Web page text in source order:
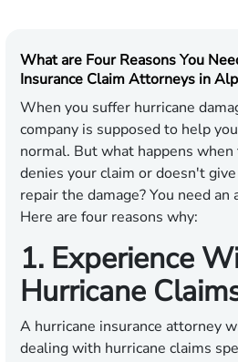
What are Four Reasons You
Insurance Claim Attorneys in
When you suffer hurricane
company is supposed to help
normal. But what happens
denies your claim or doesn't
repair the damage? You need
Here are four reasons why:
1. Experience
Hurricane
A hurricane insurance attorney
dealing with hurricane claims